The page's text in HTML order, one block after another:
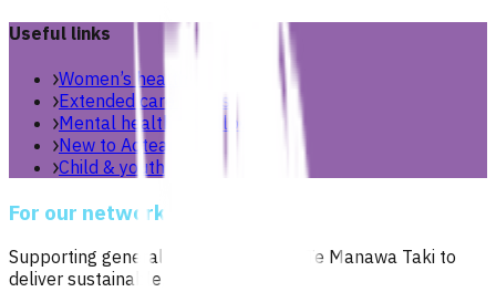
Useful links
Women’s health
Extended care teams
Mental health & wellbeing
New to Aotearoa
Child & youth
For our network
Supporting general practices across Te Manawa Taki to
deliver sustainable, high-quality care.